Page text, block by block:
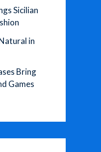
Sicilian
in
Bring
Games